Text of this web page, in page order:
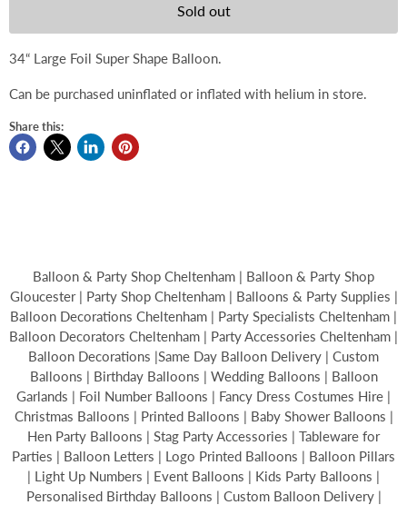
Sold out
34“ Large Foil Super Shape Balloon.
Can be purchased uninflated or inflated with helium in store.
Share this:
Balloon & Party Shop Cheltenham | Balloon & Party Shop
Gloucester | Party Shop Cheltenham | Balloons & Party Supplies |
Balloon Decorations Cheltenham | Party Specialists Cheltenham |
Balloon Decorators Cheltenham | Party Accessories Cheltenham |
Balloon Decorations |Same Day Balloon Delivery | Custom
Balloons | Birthday Balloons | Wedding Balloons | Balloon
Garlands | Foil Number Balloons | Fancy Dress Costumes Hire |
Christmas Balloons | Printed Balloons | Baby Shower Balloons |
Hen Party Balloons | Stag Party Accessories | Tableware for
Parties | Balloon Letters | Logo Printed Balloons | Balloon Pillars
| Light Up Numbers | Event Balloons | Kids Party Balloons |
Personalised Birthday Balloons | Custom Balloon Delivery |